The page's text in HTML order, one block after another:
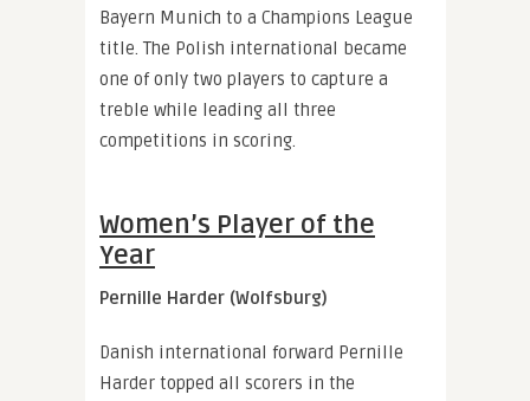
Bayern Munich to a Champions League
title. The Polish international became
one of only two players to capture a
treble while leading all three
competitions in scoring.
Women’s Player of the
Year
Pernille Harder (Wolfsburg)
Danish international forward Pernille
Harder topped all scorers in the